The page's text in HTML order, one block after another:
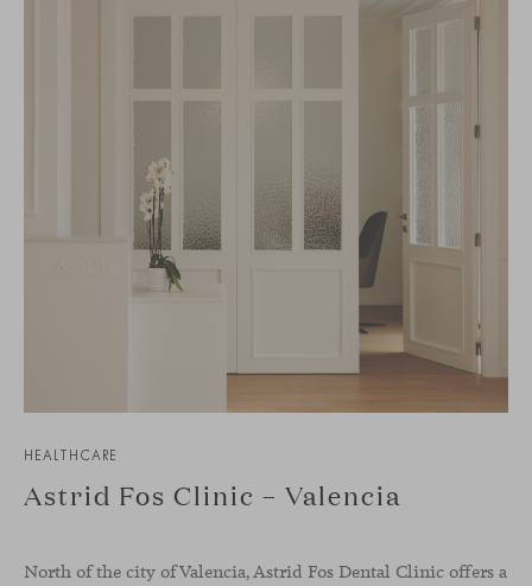
HEALTHCARE
Astrid Fos Clinic – Valencia
North of the city of Valencia, Astrid Fos Dental Clinic offers a